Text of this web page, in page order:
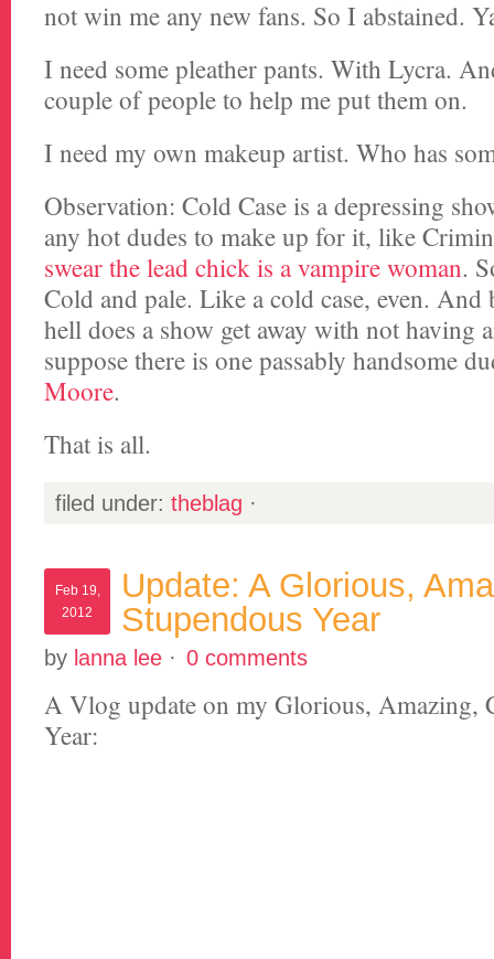
not win me any new fans. So I abstained.
I need some pleather pants. With Lycra.
couple of people to help me put them on.
I need my own makeup artist. Who has
Observation: Cold Case is a depressing
any hot dudes to make up for it, like
swear the lead chick is a vampire woman.
Cold and pale. Like a cold case, even.
hell does a show get away with not having
suppose there is one passably handsome
Moore.
That is all.
filed under: theblag ·
Feb 19,
2012
Update: A Glorious,
Stupendous Year
by lanna lee · 0 comments
A Vlog update on my Glorious, Amazing,
Year: